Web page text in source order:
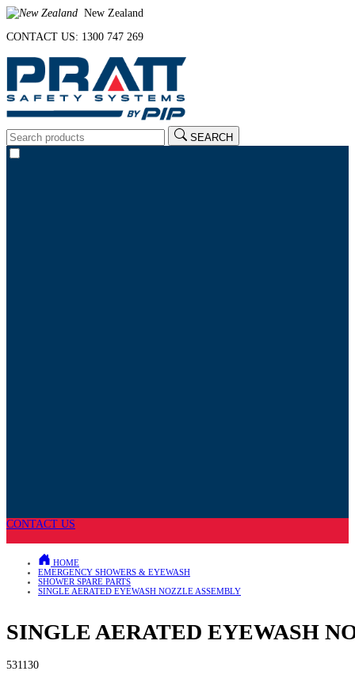
New Zealand
CONTACT US: 1300 747 269
SEARCH
CONTACT US
HOME
EMERGENCY SHOWERS & EYEWASH
SHOWER SPARE PARTS
SINGLE AERATED EYEWASH NOZZLE ASSEMBLY
SINGLE AERATED EYEWASH
531130